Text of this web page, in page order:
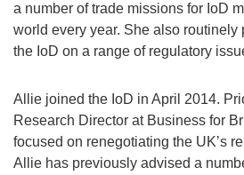
a number of trade missions for IoD
world every year. She also routinely
the IoD on a range of regulatory
Allie joined the IoD in April 2014.
Research Director at Business for
focused on renegotiating the UK’s
Allie has previously advised a